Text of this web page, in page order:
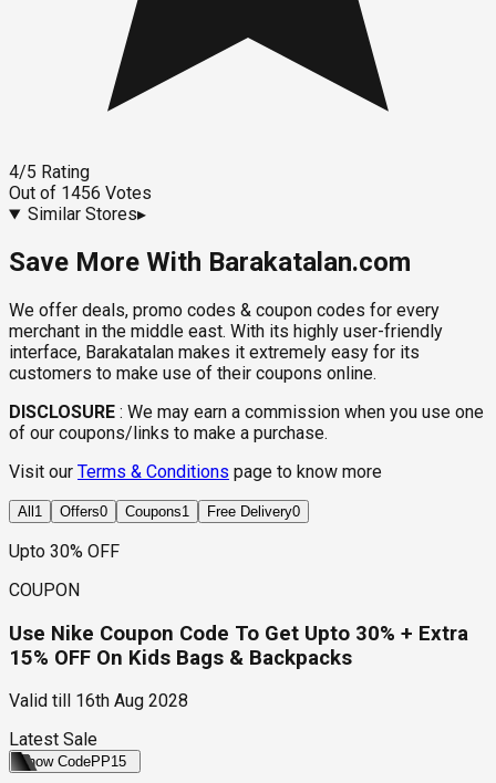
4/5 Rating
Out of 1456 Votes
Similar Stores▸
Save More With Barakatalan.com
We offer deals, promo codes & coupon codes for every
merchant in the middle east. With its highly user-friendly
interface, Barakatalan makes it extremely easy for its
customers to make use of their coupons online.
DISCLOSURE : We may earn a commission when you use one
of our coupons/links to make a purchase.
Visit our Terms & Conditions page to know more
All 1 Offers0 Coupons1 Free Delivery0
Upto 30% OFF
COUPON
Use Nike Coupon Code To Get Upto 30% + Extra
15% OFF On Kids Bags & Backpacks
Valid till
16th Aug 2028
Latest Sale
Show CodePP15